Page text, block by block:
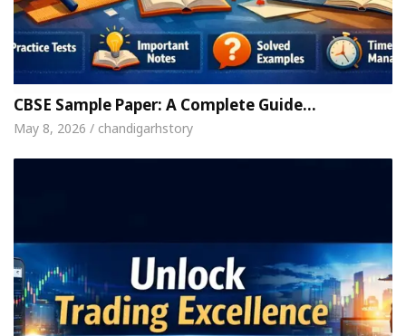
CBSE Sample Paper: A Complete Guide…
May 8, 2026 / chandigarhstory